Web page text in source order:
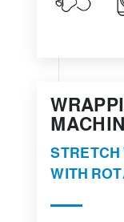
STRETCH
WITH